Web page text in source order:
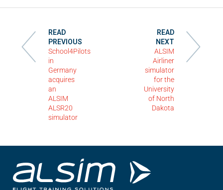
READ
PREVIOUS
School4Pilots
in
Germany
acquires
an
ALSIM
ALSR20
simulator
READ
NEXT
ALSIM
Airliner
simulator
for the
University
of North
Dakota